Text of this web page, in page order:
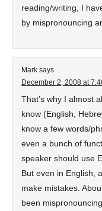
reading/writing, I
by mispronouncing
Mark says
December 2, 2008 at
That’s why I almost
know (English,
know a few words/
even a bunch of
speaker should use
But even in English,
make mistakes.
been